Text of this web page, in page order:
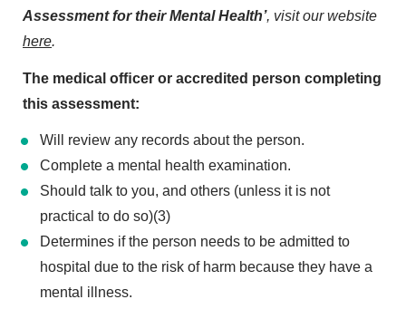
Assessment for their Mental Health’, visit our website
here.
The medical ofﬁcer or accredited person completing
this assessment:
Will review any records about the person.
Complete a mental health examination.
Should talk to you, and others (unless it is not
practical to do so)(3)
Determines if the person needs to be admitted to
hospital due to the risk of harm because they have a
mental illness.